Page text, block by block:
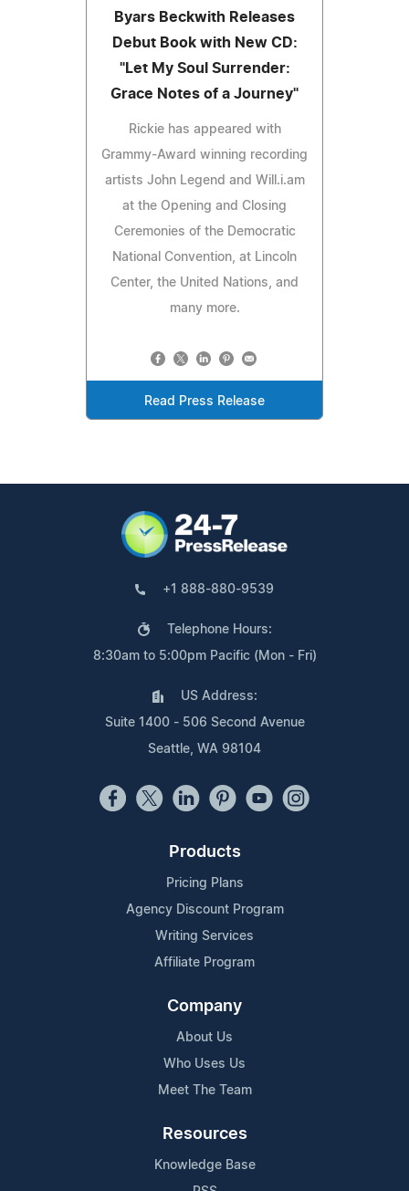
Byars Beckwith Releases
Debut Book with New CD:
"Let My Soul Surrender:
Grace Notes of a Journey"
Rickie has appeared with
Grammy-Award winning recording
artists John Legend and Will.i.am
at the Opening and Closing
Ceremonies of the Democratic
National Convention, at Lincoln
Center, the United Nations, and
many more.
Read Press Release
+1 888-880-9539
Telephone Hours:
8:30am to 5:00pm Pacific (Mon - Fri)
US Address:
Suite 1400 - 506 Second Avenue
Seattle, WA 98104
Products
Pricing Plans
Agency Discount Program
Writing Services
Affiliate Program
Company
About Us
Who Uses Us
Meet The Team
Resources
Knowledge Base